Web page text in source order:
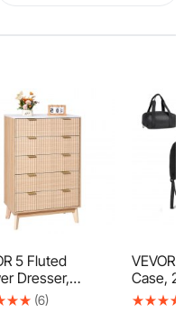
5 Fluted
Dresser,
Chest of
(6)
VEVOR
Case,